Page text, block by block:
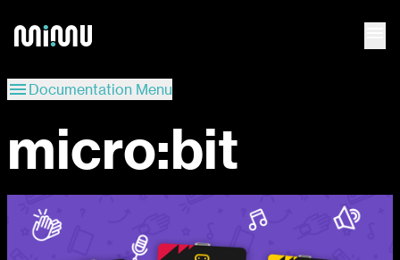
menu Documentation Menu
micro:bit